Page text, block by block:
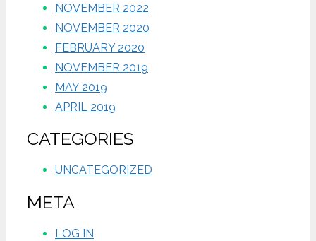
NOVEMBER 2022
NOVEMBER 2020
FEBRUARY 2020
NOVEMBER 2019
MAY 2019
APRIL 2019
CATEGORIES
UNCATEGORIZED
META
LOG IN